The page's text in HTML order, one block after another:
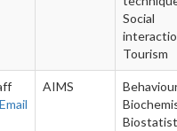
Social
Tourism
Email
AIMS